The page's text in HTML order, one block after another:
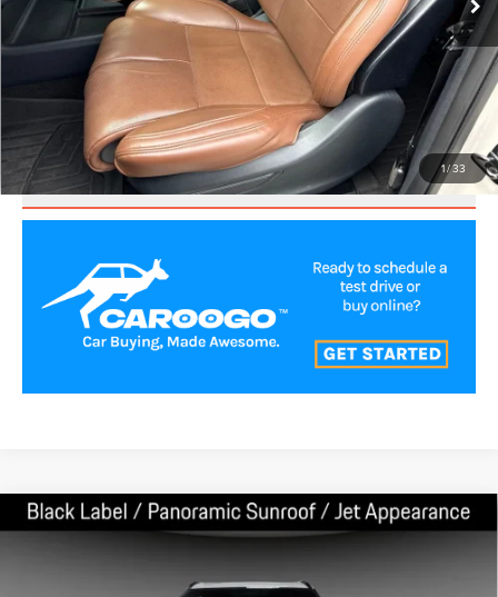
1/33
CLICK TO CALL
VALUE YOUR TRADE
SCHEDULE TEST DRIVE
2025LINCOLN AVIATORBLACK LABEL
$72,752
BEST PRICE:
Compare Vehicle